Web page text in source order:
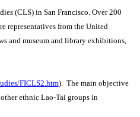
(CLS) in San Francisco. Over 200
representatives from the United
and museum and library exhibitions,
FICLS2.htm). The main objective
ethnic Lao-Tai groups in